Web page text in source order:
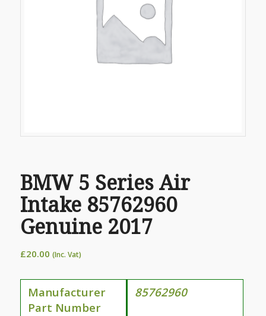
BMW 5 Series Air
Intake 85762960
Genuine 2017
£20.00 (Inc. Vat)
Manufacturer
Part Number
85762960